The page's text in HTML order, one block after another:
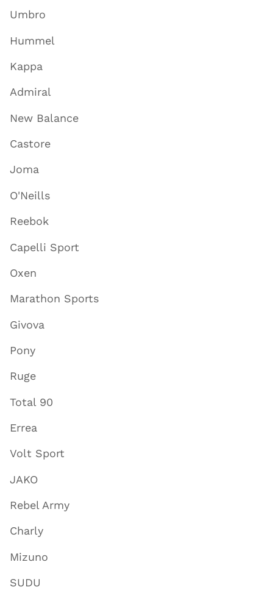
Umbro
Hummel
Kappa
Admiral
New Balance
Castore
Joma
O'Neills
Reebok
Capelli Sport
Oxen
Marathon Sports
Givova
Pony
Ruge
Total 90
Errea
Volt Sport
JAKO
Rebel Army
Charly
Mizuno
SUDU